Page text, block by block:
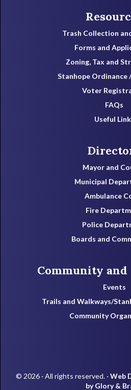
Trash Collection
Forms and
Zoning, Tax and
Stanhope Ordinance
Voter
FAQs
Useful
Mayor and
Municipal
Ambulance
Fire
Police
Boards and
Community and
Events
Trails and Walkways/
Community
© 2026 · All rights reserved. · Web
by Glory &